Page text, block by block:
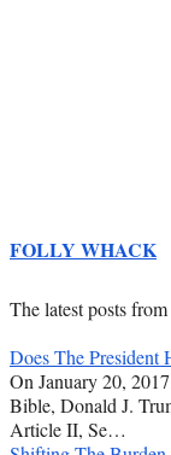
FOLLY WHACK
The latest posts
Does The
On January 20,
Bible, Donald J.
Article II, Se…